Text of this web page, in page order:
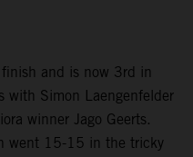
and is now 3rd in
with Simon Laengenfelder
winner Jago Geerts.
went 15-15 in the tricky